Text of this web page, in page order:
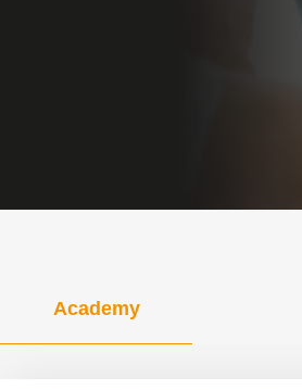
Academy